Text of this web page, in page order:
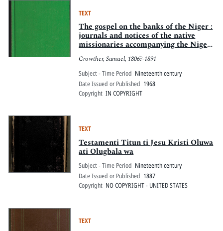
TEXT
The gospel on the banks of the Niger :
journals and notices of the native
missionaries accompanying the Niger
Expedition of 1857-1859
Crowther, Samuel, 1806?-1891
Subject - Time Period Nineteenth century
Date Issued or Published 1968
Copyright IN COPYRIGHT
TEXT
Testamenti Titun ti Jesu Kristi Oluwa
ati Olugbala wa
Subject - Time Period Nineteenth century
Date Issued or Published 1887
Copyright NO COPYRIGHT - UNITED STATES
TEXT